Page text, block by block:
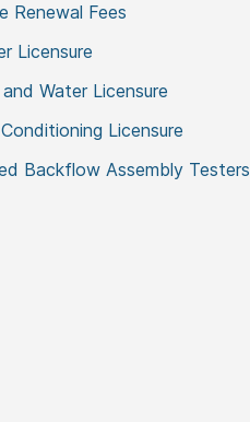
Renewal Fees
Licensure
Water Licensure
Licensure
Backflow Assembly Testers